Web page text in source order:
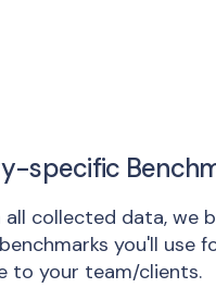
specific
all collected data, we
you'll use
to your team/clients.